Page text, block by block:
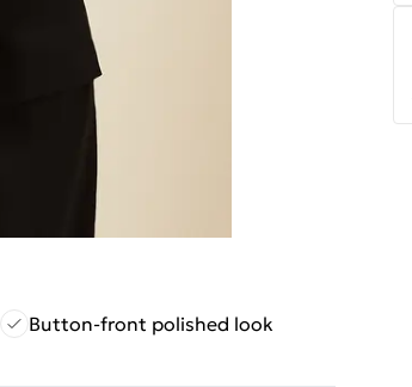
Button-front polished look